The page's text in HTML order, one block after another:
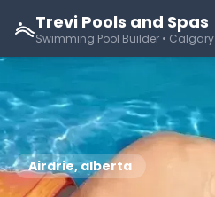
Trevi Pools and Spas
Swimming Pool Builder • Calgary
Airdrie, alberta